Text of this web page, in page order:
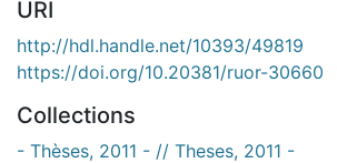
URI
http://hdl.handle.net/10393/49819
https://doi.org/10.20381/ruor-30660
Collections
- Thèses, 2011 - // Theses, 2011 -